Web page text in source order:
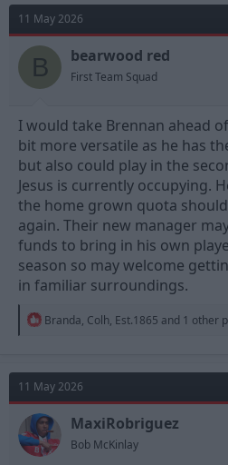
t
i
o
n
s
11 May 2026
B bearwood red
First Team Squad
I would take Brennan ahead
bit more versatile as he has
but also could play in the
Jesus is currently occupying.
the home grown quota
again. Their new manager
funds to bring in his own
season so may welcome
in familiar surroundings.
R
t
i
o
n
s
:
Branda, Colh, Est.1865 and 1 other
11 May 2026
MaxiRobriguez
Bob McKinlay